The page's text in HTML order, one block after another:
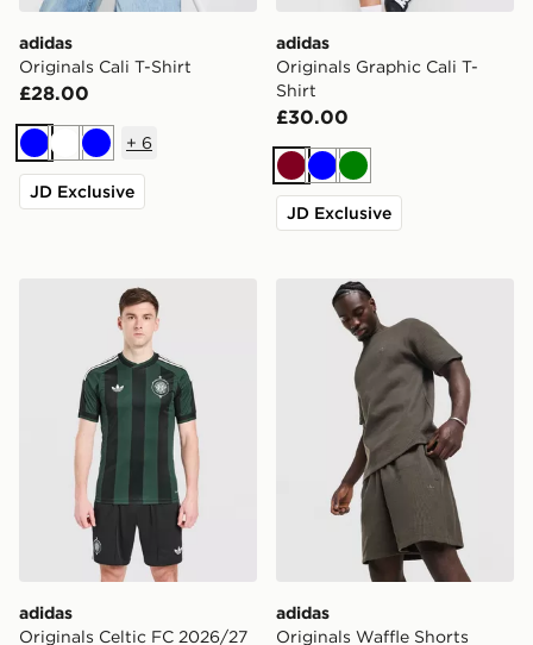
adidas
Originals Cali T-Shirt
£28.00
BlueWhiteBlue
+ 6
JD Exclusive
adidas
Originals Graphic Cali T-
Shirt
£30.00
Burgundy
BlueGreen
JD Exclusive
adidas Originals Celtic FC 2026/27 Unsponsored
adidas
Originals Celtic FC 2026/27
adidas Originals Waffle
adidas
Originals Waffle Shorts